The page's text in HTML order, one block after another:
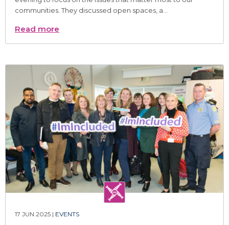
communities. They discussed open spaces, a...
Read more
17 JUN 2025 | EVENTS